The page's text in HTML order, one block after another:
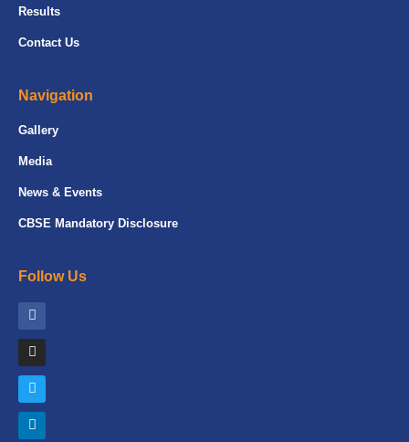
Results
Contact Us
Navigation
Gallery
Media
News & Events
CBSE Mandatory Disclosure
Follow Us